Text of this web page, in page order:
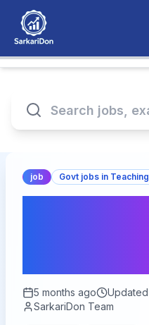
job Govt jobs in Teaching
5 months ago Updated
SarkariDon Team